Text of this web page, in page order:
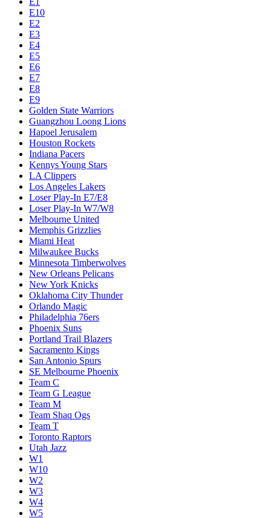
E10
E2
E3
E4
E5
E6
E7
E8
E9
Golden State Warriors
Guangzhou Loong Lions
Hapoel Jerusalem
Houston Rockets
Indiana Pacers
Kennys Young Stars
LA Clippers
Los Angeles Lakers
Loser Play-In E7/E8
Loser Play-In W7/W8
Melbourne United
Memphis Grizzlies
Miami Heat
Milwaukee Bucks
Minnesota Timberwolves
New Orleans Pelicans
New York Knicks
Oklahoma City Thunder
Orlando Magic
Philadelphia 76ers
Phoenix Suns
Portland Trail Blazers
Sacramento Kings
San Antonio Spurs
SE Melbourne Phoenix
Team C
Team G League
Team M
Team Shaq Ogs
Team T
Toronto Raptors
Utah Jazz
W1
W10
W2
W3
W4
W5